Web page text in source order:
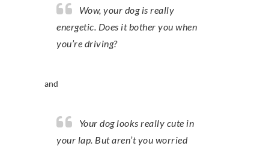
Wow, your dog is really
energetic. Does it bother you when
you’re driving?
and
Your dog looks really cute in
your lap. But aren’t you worried